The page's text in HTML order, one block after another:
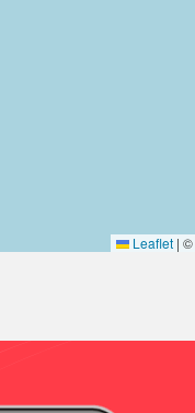
Leaflet | ©